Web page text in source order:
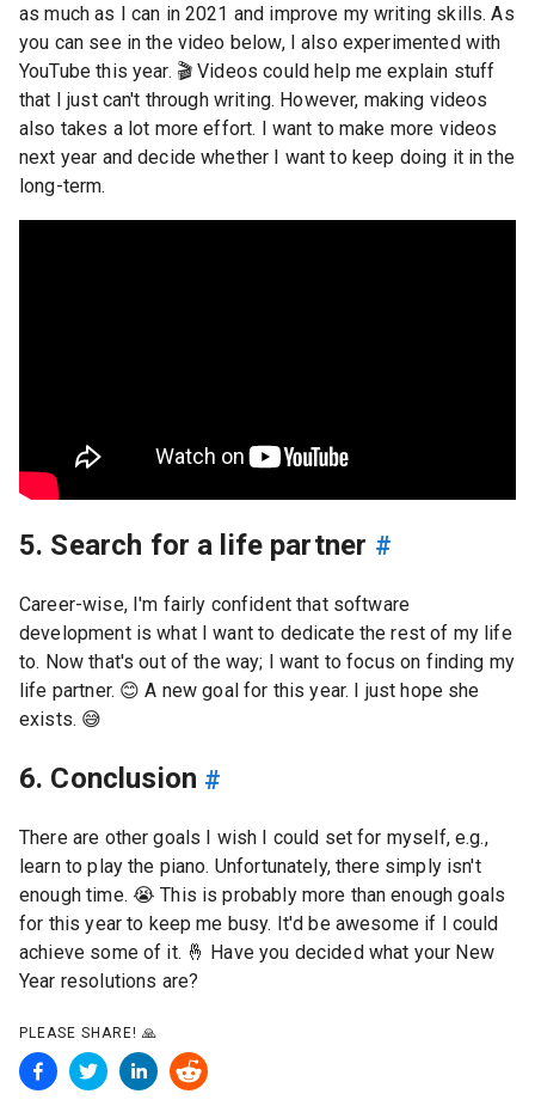
as much as I can in 2021 and improve my writing skills. As
you can see in the video below, I also experimented with
YouTube this year. 🎬 Videos could help me explain stuff
that I just can't through writing. However, making videos
also takes a lot more effort. I want to make more videos
next year and decide whether I want to keep doing it in the
long-term.
5. Search for a life partner #
Career-wise, I'm fairly confident that software
development is what I want to dedicate the rest of my life
to. Now that's out of the way; I want to focus on finding my
life partner. 😊 A new goal for this year. I just hope she
exists. 😅
6. Conclusion #
There are other goals I wish I could set for myself, e.g.,
learn to play the piano. Unfortunately, there simply isn't
enough time. 😭 This is probably more than enough goals
for this year to keep me busy. It'd be awesome if I could
achieve some of it. 🤞 Have you decided what your New
Year resolutions are?
PLEASE SHARE! 🙏